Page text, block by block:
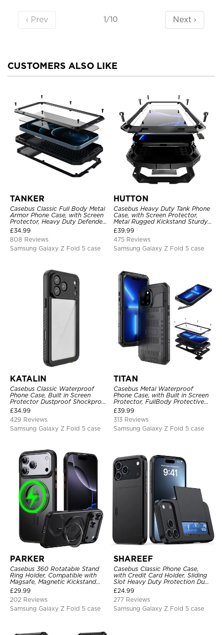
‹ Prev 1/10 Next ›
CUSTOMERS ALSO LIKE
TANKER
Casebus Classic Full Body Metal
Armor Phone Case, with Screen
Protector, Heavy Duty Defender
Shockproof Case
£34.99
808 Reviews
Samsung Galaxy Z Fold 5 case
HUTTON
Casebus Heavy Duty Tank Phone
Case, with Screen Protector,
Metal Rugged Kickstand Sturdy
Full Body Case
£39.99
475 Reviews
Samsung Galaxy Z Fold 5 case
KATALIN
Casebus Classic Waterproof
Phone Case, Built in Screen
Protector Dustproof Shockproof
Full Body Heavy Duty Rugged
Protection Bumper Sealed Cover
£34.99
429 Reviews
Samsung Galaxy Z Fold 5 case
TITAN
Casebus Metal Waterproof
Phone Case, with Built in Screen
Protector, FullBody Protective
Shockproof Heavy Duty Rugged
Defender Cover
£39.99
313 Reviews
Samsung Galaxy Z Fold 5 case
PARKER
Casebus 360 Rotatable Stand
Ring Holder, Compatible with
Magsafe, Magnetic Kickstand
Shockproof Cover
£29.99
202 Reviews
Samsung Galaxy Z Fold 5 case
SHAREEF
Casebus Classic Phone Case,
with Credit Card Holder, Sliding
Slot Heavy Duty Protection Dual
Layer Armor Shell Cover
£24.99
277 Reviews
Samsung Galaxy Z Fold 5 case